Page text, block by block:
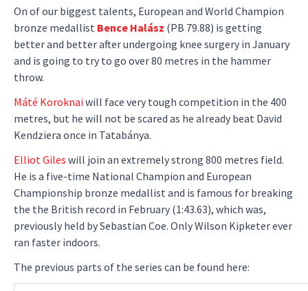
On of our biggest talents, European and World Champion
bronze medallist Bence Halász (PB 79.88) is getting
better and better after undergoing knee surgery in January
and is going to try to go over 80 metres in the hammer
throw.
Máté Koroknai will face very tough competition in the 400
metres, but he will not be scared as he already beat David
Kendziera once in Tatabánya.
Elliot Giles will join an extremely strong 800 metres field.
He is a five-time National Champion and European
Championship bronze medallist and is famous for breaking
the the British record in February (1:43.63), which was,
previously held by Sebastian Coe. Only Wilson Kipketer ever
ran faster indoors.
The previous parts of the series can be found here: